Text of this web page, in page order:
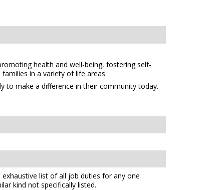
health and well-being, fostering self-
in a variety of life areas.
to make a difference in their community today.
list of all job duties for any one
kind not specifically listed.